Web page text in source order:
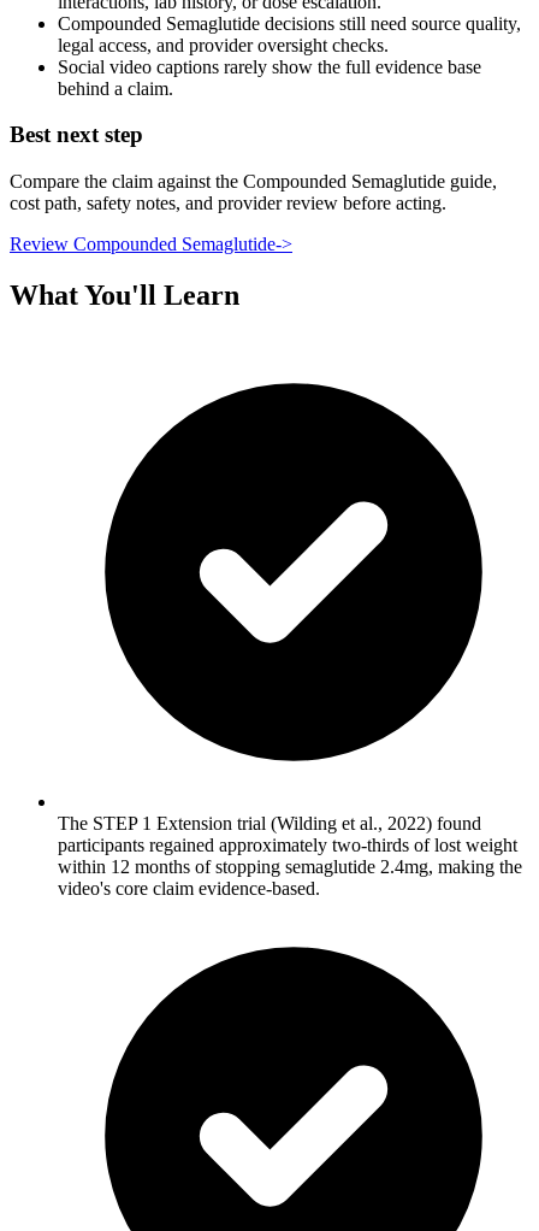
Compounded Semaglutide decisions still need source quality,
legal access, and provider oversight checks.
Social video captions rarely show the full evidence base
behind a claim.
Best next step
Compare the claim against the Compounded Semaglutide guide,
cost path, safety notes, and provider review before acting.
Review Compounded Semaglutide->
What You'll Learn
The STEP 1 Extension trial (Wilding et al., 2022) found
participants regained approximately two-thirds of lost weight
within 12 months of stopping semaglutide 2.4mg, making the
video's core claim evidence-based.